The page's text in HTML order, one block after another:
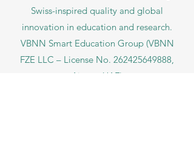
Swiss-inspired quality and global
innovation in education and research.
VBNN Smart Education Group (VBNN
FZE LLC – License No. 262425649888,
Ajman, UAE)